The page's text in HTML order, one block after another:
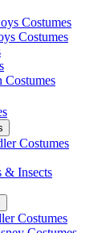
Costumes
Costumes
Costumes
Costumes
& Insects
Costumes